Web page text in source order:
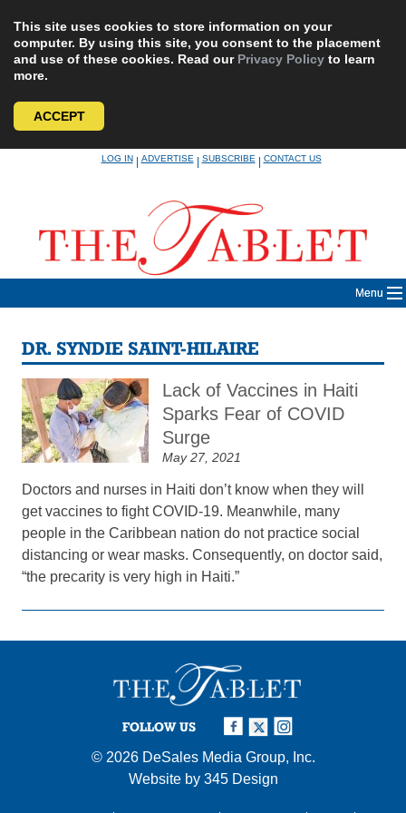
This site uses cookies to store information on your
computer. By using this site, you consent to the placement
and use of these cookies. Read our Privacy Policy to learn
more.
ACCEPT
LOG IN|ADVERTISE|SUBSCRIBE|CONTACT US
Menu
DR. SYNDIE SAINT-HILAIRE
Lack of Vaccines in Haiti
Sparks Fear of COVID
Surge
May 27, 2021
Doctors and nurses in Haiti don’t know when they will
get vaccines to fight COVID-19. Meanwhile, many
people in the Caribbean nation do not practice social
distancing or wear masks. Consequently, on doctor said,
“the precarity is very high in Haiti.”
FOLLOW US
© 2026 DeSales Media Group, Inc.
Website by 345 Design